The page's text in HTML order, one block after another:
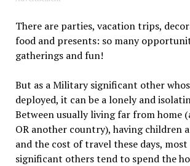
There are parties, vacation trips,
food and presents: so many
gatherings and fun!
But as a Military significant other
deployed, it can be a lonely and
Between usually living far from home
OR another country), having children
and the cost of travel these days,
significant others tend to spend the